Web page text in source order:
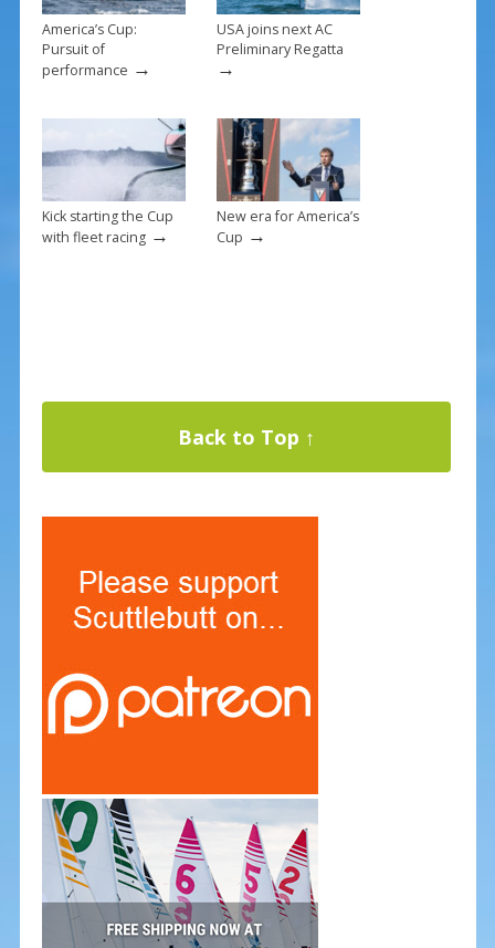
America’s Cup:
Pursuit of
performance →
USA joins next AC
Preliminary Regatta
→
Kick starting the Cup
with fleet racing→
New era for America’s
Cup →
Back to Top ↑